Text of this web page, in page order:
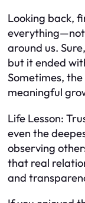
Looking back,
around us.
but it ended
Sometimes,
meaningful
Life Lesson:
even the
observing
that real
and